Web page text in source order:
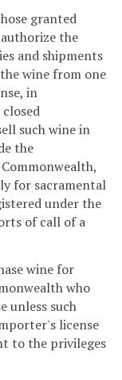
granted
the
and shipments
wine from one
in
such wine in
the
for sacramental
under the
of call of a
wine for
who
unless such
license
to the privileges